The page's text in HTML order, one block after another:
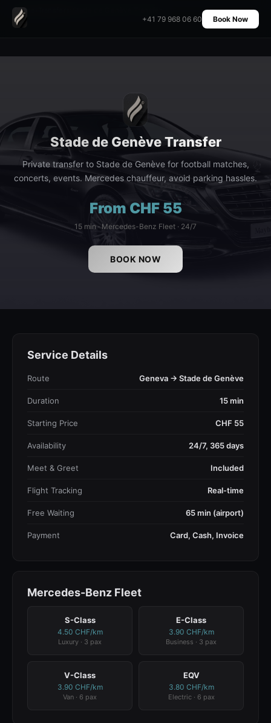
Home
+41 79 968 06 60 Book Now
Stade de Genève Transfer
Private transfer to Stade de Genève for football matches,
concerts, events. Mercedes chauffeur, avoid parking hassles.
From CHF 55
15 min · Mercedes-Benz Fleet · 24/7
BOOK NOW
Service Details
Route Geneva → Stade de Genève
Duration 15 min
Starting Price CHF 55
Availability 24/7, 365 days
Meet & Greet Included
Flight Tracking Real-time
Free Waiting 65 min (airport)
Payment Card, Cash, Invoice
Mercedes-Benz Fleet
S-Class
4.50 CHF/km
Luxury · 3 pax
E-Class
3.90 CHF/km
Business · 3 pax
V-Class
3.90 CHF/km
Van · 6 pax
EQV
3.80 CHF/km
Electric · 6 pax